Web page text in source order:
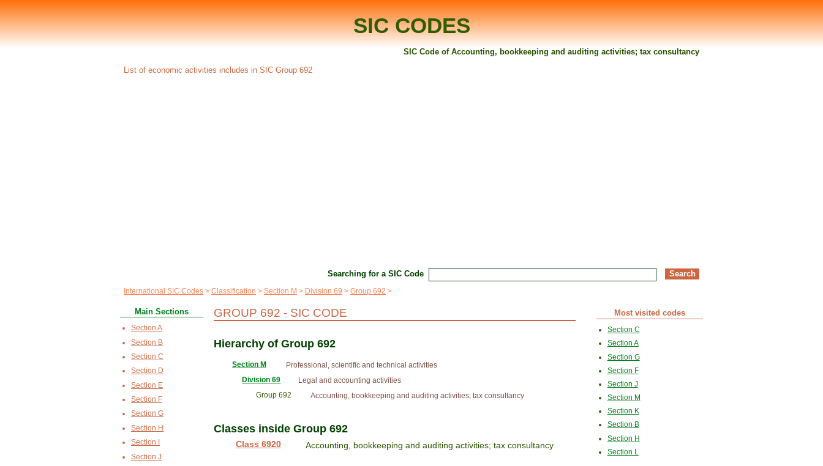
SIC CODES
SIC Code of Accounting, bookkeeping and auditing activities; tax consultancy
List of economic activities includes in SIC Group 692
Searching for a SIC Code
International SIC Codes Classification Section M Division 69 Group 692
GROUP 692 - SIC CODE
Hierarchy of Group 692
Section M
Professional, scientific and technical activities
Division 69
Legal and accounting activities
Group 692
Accounting, bookkeeping and auditing activities; tax consultancy
Classes inside Group 692
Class 6920 Accounting, bookkeeping and auditing activities; tax consultancy
Main Sections
Section A
Section B
Section C
Section D
Section E
Section F
Section G
Section H
Section I
Section J
Most visited codes
Section C
Section A
Section G
Section F
Section J
Section M
Section K
Section B
Section H
Section L